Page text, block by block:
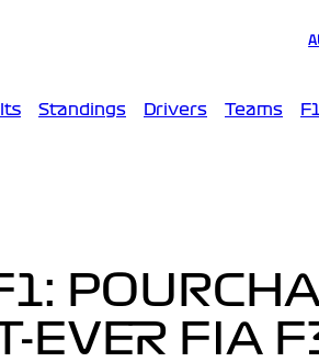
Standings Drivers Teams
EVER FIA